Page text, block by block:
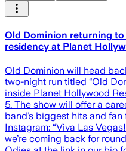
Old Dominion returning
residency at Planet
Old Dominion will head
two-night run titled “Old
inside Planet Hollywood
5. The show will offer a
band’s biggest hits and
Instagram: “Viva Las
we’re coming back for